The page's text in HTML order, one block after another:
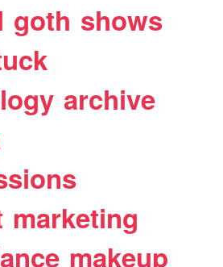
goth shows
archive
marketing
makeup